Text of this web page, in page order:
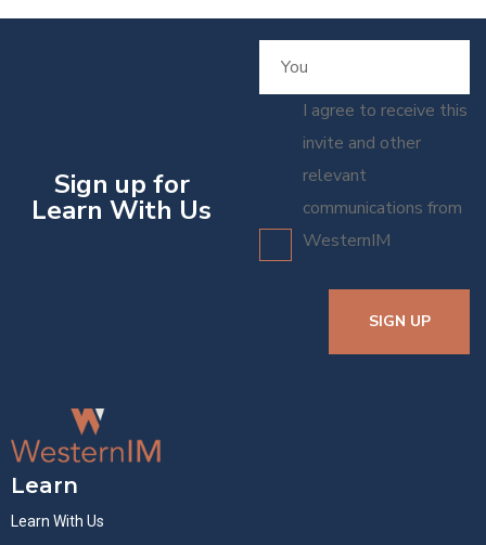
Sign up for
Learn With Us
I agree to receive this
invite and other
relevant
communications from
WesternIM
SIGN UP
Learn
Learn With Us